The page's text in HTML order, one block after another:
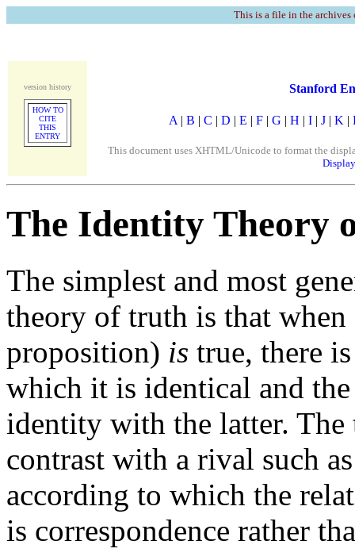
This is a file in the
version history
HOW TO
CITE
THIS
ENTRY
Stanford
A | B | C | D | E | F | G | H | I | J | K |
This document uses XHTML/Unicode to format the
The Identity Theory
The simplest and most
theory of truth is that when
proposition) is true, there
which it is identical and
identity with the latter. The
contrast with a rival such
according to which the
is correspondence rather